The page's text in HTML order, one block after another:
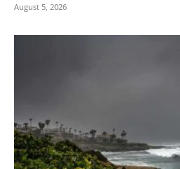
August 5, 2026